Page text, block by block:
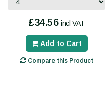
£34.56 incl VAT
Add to Cart
Compare this Product